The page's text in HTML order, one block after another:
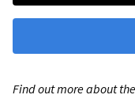
Find out more about